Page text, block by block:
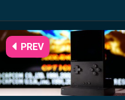
PREV